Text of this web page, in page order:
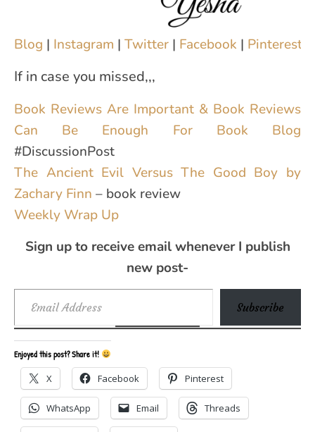
Blog | Instagram | Twitter | Facebook | Pinterest
If in case you missed,,,
Book Reviews Are Important & Book Reviews
Can Be Enough For Book Blog
#DiscussionPost
The Ancient Evil Versus The Good Boy by
Zachary Finn – book review
Weekly Wrap Up
Sign up to receive email whenever I publish
new post-
Email Address
Subscribe
Enjoyed this post? Share it!
X Facebook Pinterest
WhatsApp Email Threads